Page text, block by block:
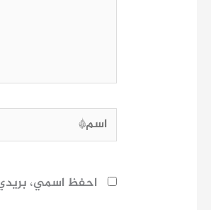
اسم*
احفظ اسمي، بريدي